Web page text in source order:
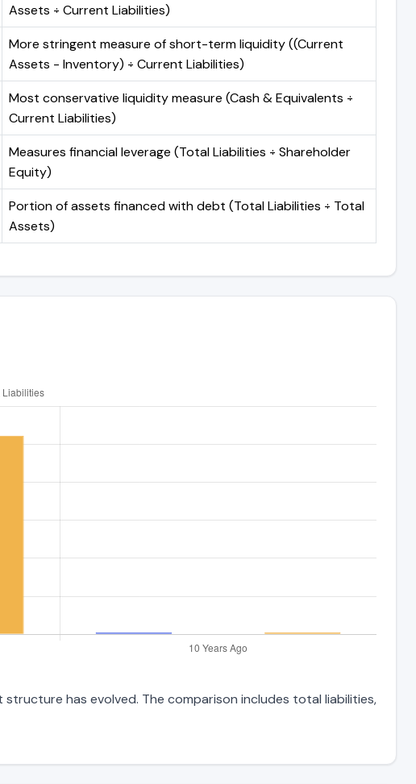
Assets ÷ Current Liabilities)
More stringent measure of short-term liquidity ((Current
Assets - Inventory) ÷ Current Liabilities)
Most conservative liquidity measure (Cash & Equivalents ÷
Current Liabilities)
Measures financial leverage (Total Liabilities ÷ Shareholder
Equity)
Portion of assets financed with debt (Total Liabilities ÷ Total
Assets)
has evolved. The comparison includes total liabilities,